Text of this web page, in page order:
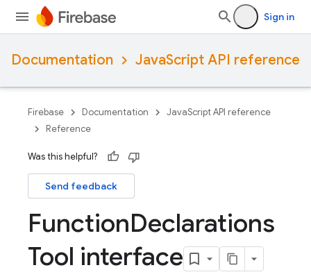
Sign in
Documentation JavaScript API reference
Firebase Documentation
JavaScript API reference
Reference
Was this helpful?
Send feedback
FunctionDeclarations
Tool interface